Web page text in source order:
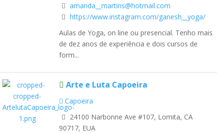
amanda__martins@hotmail.com
https://www.instagram.com/ganesh__yoga/
Aulas de Yoga, on line ou presencial. Tenho mais
de dez anos de experiência e dois cursos de
form...
Arte e Luta Capoeira
Capoeira
24100 Narbonne Ave #107, Lomita, CA
90717, EUA